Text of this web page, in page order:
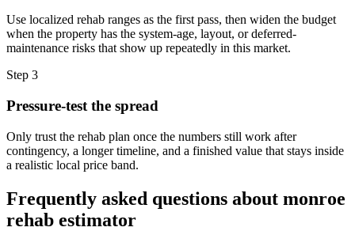
Use localized rehab ranges as the first pass, then widen the budget
when the property has the system-age, layout, or deferred-
maintenance risks that show up repeatedly in this market.
Step 3
Pressure-test the spread
Only trust the rehab plan once the numbers still work after
contingency, a longer timeline, and a finished value that stays inside
a realistic local price band.
Frequently asked questions about monroe
rehab estimator